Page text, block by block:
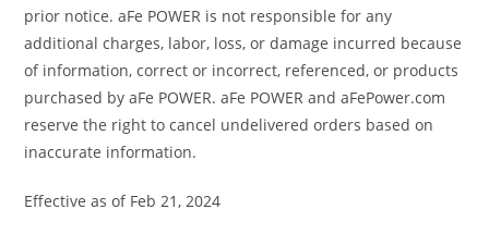
prior notice. aFe POWER is not responsible for any
additional charges, labor, loss, or damage incurred because
of information, correct or incorrect, referenced, or products
purchased by aFe POWER. aFe POWER and aFePower.com
reserve the right to cancel undelivered orders based on
inaccurate information.
Effective as of Feb 21, 2024